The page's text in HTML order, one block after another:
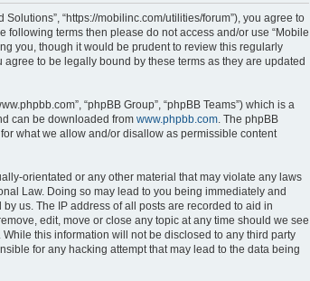
Solutions”, “https://mobilinc.com/utilities/forum”), you agree to
terms then please do not access and/or use “Mobile
you, though it would be prudent to review this regularly
to be legally bound by these terms as they are updated
“phpBB Group”, “phpBB Teams”) which is a
can be downloaded from www.phpbb.com. The phpBB
what we allow and/or disallow as permissible content
orientated or any other material that may violate any laws
Law. Doing so may lead to you being immediately and
us. The IP address of all posts are recorded to aid in
edit, move or close any topic at any time should we see
this information will not be disclosed to any third party
for any hacking attempt that may lead to the data being